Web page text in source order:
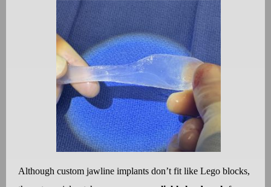
Although custom jawline implants don’t fit like Lego blocks,